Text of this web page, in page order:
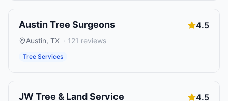
Austin Tree Surgeons 4.5
Austin, TX · 121 reviews
Tree Services
JW Tree & Land Service 4.5